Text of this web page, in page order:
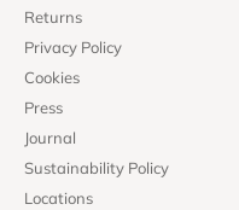
Returns
Privacy Policy
Cookies
Press
Journal
Sustainability Policy
Locations